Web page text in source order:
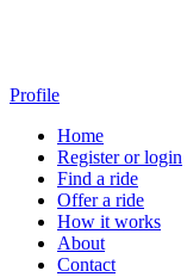
Profile
Home
Register or login
Find a ride
Offer a ride
How it works
About
Contact